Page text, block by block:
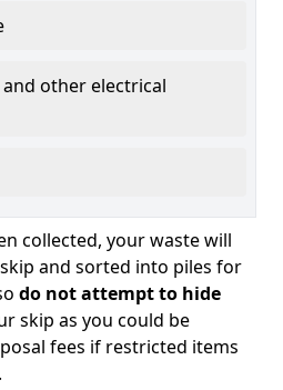
and other electrical
collected, your waste will
and sorted into piles for
do not attempt to hide
skip as you could be
fees if restricted items